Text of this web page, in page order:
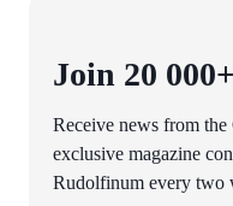
Join 20
Receive news from
exclusive magazine
Rudolfinum every two